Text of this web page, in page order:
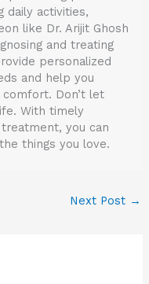
daily activities,
like Dr. Arijit Ghosh
and treating
personalized
and help you
Don’t let
With timely
you can
things you love.
Next Post →